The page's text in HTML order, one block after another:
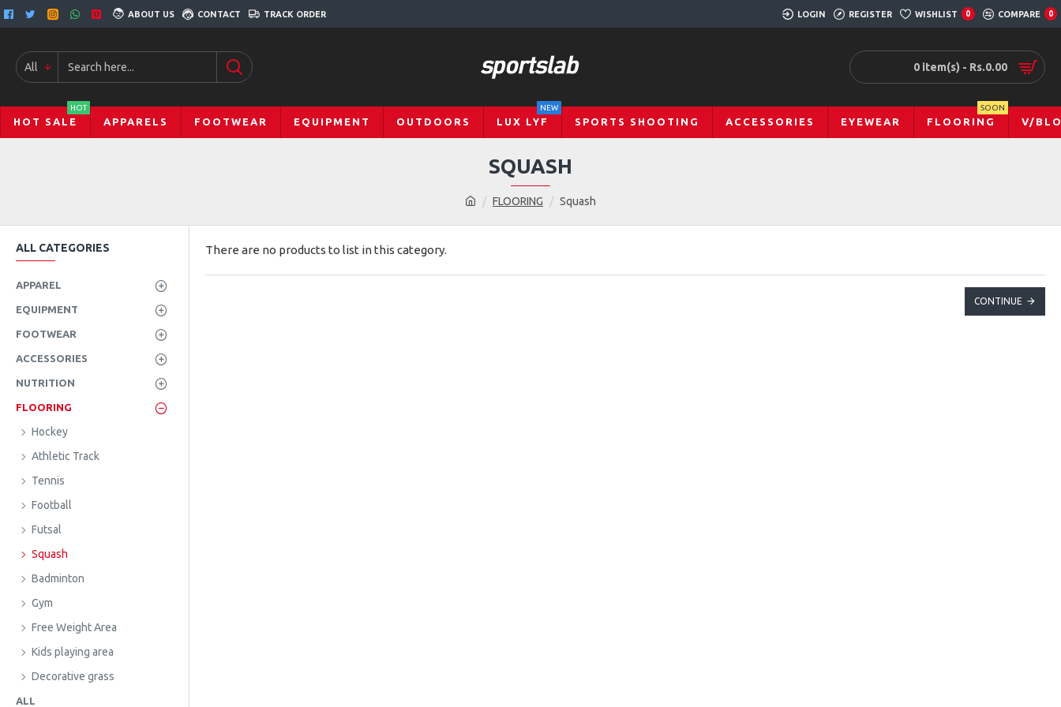
ABOUT US CONTACT TRACK ORDER LOGIN REGISTER WISHLIST 0 COMPARE 0
All 0 item(s) - Rs.0.00
HOT SALE
HOT
APPARELS FOOTWEAR EQUIPMENT OUTDOORS LUX LYF
NEW
SPORTS SHOOTING ACCESSORIES EYEWEAR FLOORING
SOON
V/
FLOORING Squash
SQUASH
ALL CATEGORIES
APPAREL
EQUIPMENT
FOOTWEAR
ACCESSORIES
NUTRITION
FLOORING
Hockey
Athletic Track
Tennis
Football
Futsal
Squash
Badminton
Gym
Free Weight Area
Kids playing area
Decorative grass
ALL
There are no products to list in this category.
CONTINUE